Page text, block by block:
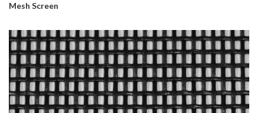
Mesh Screen